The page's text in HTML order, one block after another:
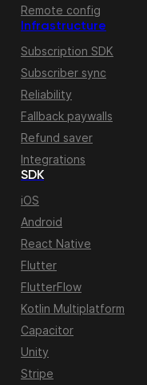
Remote config
Infrastructure
Subscription SDK
Subscriber sync
Reliability
Fallback paywalls
Refund saver
Integrations
SDK
iOS
Android
React Native
Flutter
FlutterFlow
Kotlin Multiplatform
Capacitor
Unity
Stripe